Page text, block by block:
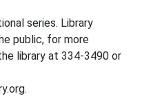
series. Library
public, for more
library at 334-3490 or